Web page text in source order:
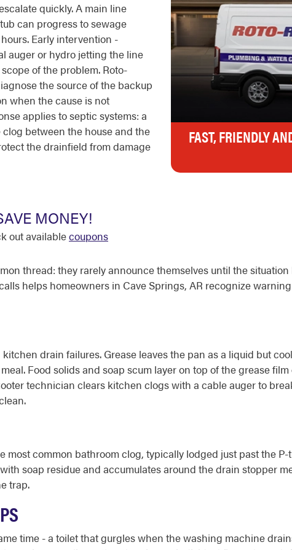
quickly. A main line
can progress to sewage
Early intervention -
auger or hydro jetting the line
of the problem. Roto-
the source of the backup
when the cause is not
applies to septic systems: a
between the house and the
the drainfield from damage
MONEY!
out availablecoupons
FAST, FRIENDLY
thread: they rarely announce themselves until the
helps homeowners in Cave Springs, AR recognize
drain failures. Grease leaves the pan as a liquid but
Food solids and soap scum layer on top of the grease
technician clears kitchen clogs with a cable auger to
most common bathroom clog, typically lodged just past the
soap residue and accumulates around the drain stopper
trap.
time - a toilet that gurgles when the washing machine